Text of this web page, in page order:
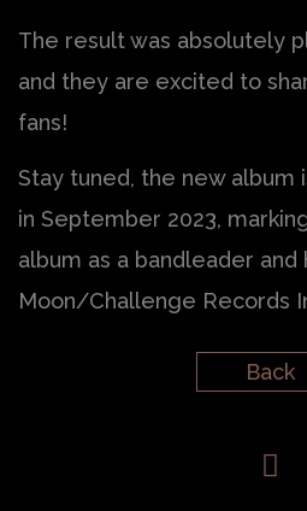
The result was absolutely
and they are excited to
fans!
Stay tuned, the new
in September 2023,
album as a bandleader
Moon/Challenge Records
Back